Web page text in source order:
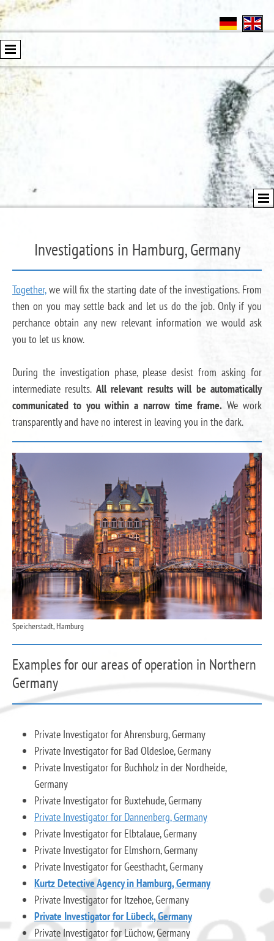
Investigations in Hamburg, Germany
Together,we will fix the starting date of the investigations. From
then on you may settle back and let us do the job. Only if you
perchance obtain any new relevant information we would ask
you to let us know.
During the investigation phase, please desist from asking for
intermediate results. All relevant results will be automatically
communicated to you within a narrow time frame. We work
transparently and have no interest in leaving you in the dark.
Speicherstadt, Hamburg
Examples for our areas of operation in Northern
Germany
Private Investigator for Ahrensburg, Germany
Private Investigator for Bad Oldesloe, Germany
Private Investigator for Buchholz in der Nordheide,
Germany
Private Investigator for Buxtehude, Germany
Private Investigator for Dannenberg, Germany
Private Investigator for Elbtalaue, Germany
Private Investigator for Elmshorn, Germany
Private Investigator for Geesthacht, Germany
Kurtz Detective Agency in Hamburg, Germany
Private Investigator for Itzehoe, Germany
Private Investigator for Lübeck, Germany
Private Investigator for Lüchow, Germany